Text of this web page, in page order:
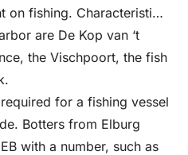
on fishing. Characteristic
are De Kop van ‘t
the Vischpoort, the fish
for a fishing vessel
Botters from Elburg
with a number, such as